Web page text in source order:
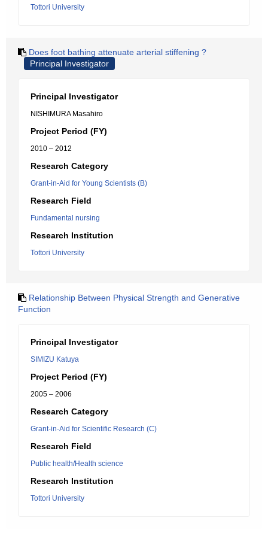
Tottori University
Does foot bathing attenuate arterial stiffening ?
Principal Investigator
Principal Investigator
NISHIMURA Masahiro
Project Period (FY)
2010 – 2012
Research Category
Grant-in-Aid for Young Scientists (B)
Research Field
Fundamental nursing
Research Institution
Tottori University
Relationship Between Physical Strength and Generative
Function
Principal Investigator
SIMIZU Katuya
Project Period (FY)
2005 – 2006
Research Category
Grant-in-Aid for Scientific Research (C)
Research Field
Public health/Health science
Research Institution
Tottori University